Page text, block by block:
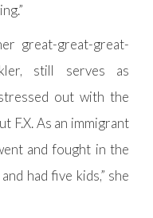
great-great-great-
still serves as
out with the
F.X. As an immigrant
and fought in the
had five kids,” she